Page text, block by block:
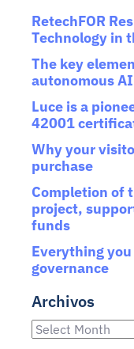
RetechFOR
Technology in
The key
autonomous AI
Luce is a
42001
Why your
purchase
Completion of
project,
funds
Everything
governance
Archivos